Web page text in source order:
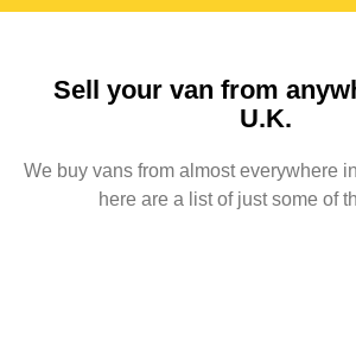
Sell your van from
U.K.
We buy vans from almost everywhere
here are a list of just some of